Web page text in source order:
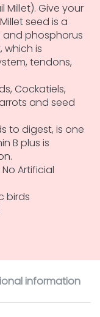
Millet). Give your
seed is a
phosphorus
which is
tendons,
Cockatiels,
and seed
to digest, is one
B plus is
No Artificial
birds
information